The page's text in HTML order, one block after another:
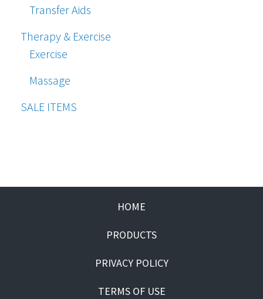
Transfer Aids
Therapy & Exercise
Exercise
Massage
SALE ITEMS
HOME
PRODUCTS
PRIVACY POLICY
TERMS OF USE